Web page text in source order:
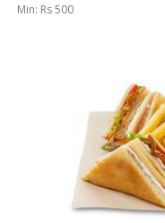
Min: Rs 500